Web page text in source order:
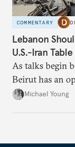
COMMENTARY
Lebanon
U.S.-Iran Table
As talks begin
Beirut has an
the party’s
Michael Young